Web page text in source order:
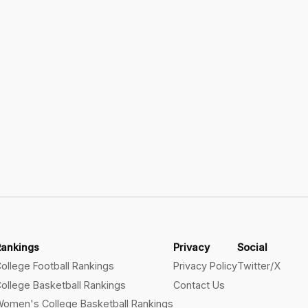
Football Rankings
Basketball Rankings
College Basketball Rankings
Privacy
Privacy Policy
Contact Us
Social
Twitter/X